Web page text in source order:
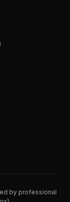
by professional